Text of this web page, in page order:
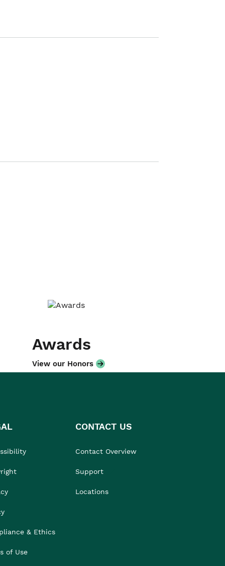
Awards
View our Honors
& Ethics
of Use
CONTACT US
Contact Overview
Support
Locations